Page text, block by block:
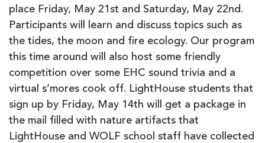
place Friday, May 21st and Saturday, May 22nd.
Participants will learn and discuss topics such as
the tides, the moon and fire ecology. Our program
this time around will also host some friendly
competition over some EHC sound trivia and a
virtual s’mores cook off. LightHouse students that
sign up by Friday, May 14th will get a package in
the mail filled with nature artifacts that
LightHouse and WOLF school staff have collected